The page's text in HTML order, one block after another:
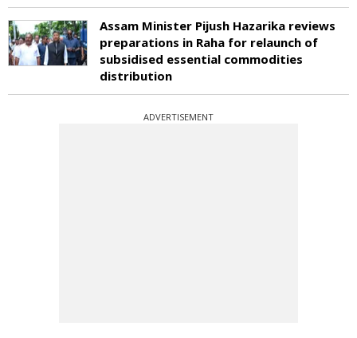
Assam Minister Pijush Hazarika reviews
preparations in Raha for relaunch of
subsidised essential commodities
distribution
ADVERTISEMENT